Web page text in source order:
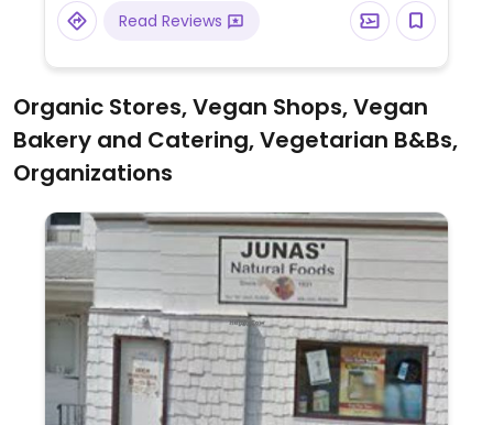
Read Reviews
Organic Stores, Vegan Shops, Vegan
Bakery and Catering, Vegetarian B&Bs,
Organizations